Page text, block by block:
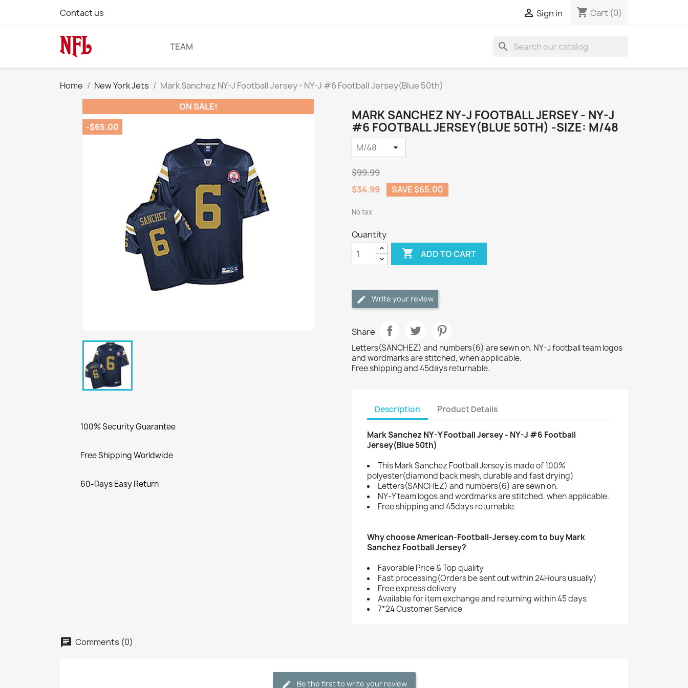
Contact us  Sign in shopping_cart Cart (0)
TEAM search
Home New York Jets
Mark Sanchez NY-J Football Jersey - NY-J #6 Football Jersey(Blue 50th)
ON SALE!
-$65.00
100% Security Guarantee
Free Shipping Worldwide
60-Days Easy Return
MARK SANCHEZ NY-J FOOTBALL JERSEY - NY-J
#6 FOOTBALL JERSEY(BLUE 50TH) -SIZE: M/48
$99.99
$34.99
SAVE $65.00
No tax
Quantity
 ADD TO CART
Write your review
Share
Letters(SANCHEZ) and numbers(6) are sewn on. NY-J football team logos
and wordmarks are stitched, when applicable.
Free shipping and 45days returnable.
Description Product Details
Mark Sanchez NY-Y Football Jersey - NY-J #6 Football
Jersey(Blue 50th)
This Mark Sanchez Football Jersey is made of 100%
polyester(diamond back mesh, durable and fast drying)
Letters(SANCHEZ) and numbers(6) are sewn on.
NY-Y team logos and wordmarks are stitched, when applicable.
Free shipping and 45days returnable.
Why choose American-Football-Jersey.com to buy Mark
Sanchez Football Jersey?
Favorable Price & Top quality
Fast processing(Orders be sent out within 24Hours usually)
Free express delivery
Available for item exchange and returning within 45 days
7*24 Customer Service
Comments (0)
Be the first to write your review